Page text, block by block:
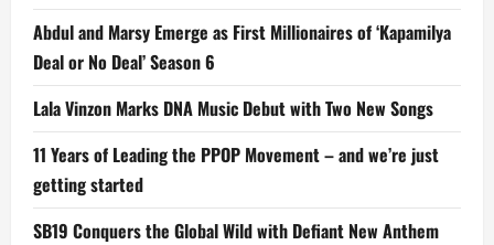
Abdul and Marsy Emerge as First Millionaires of ‘Kapamilya
Deal or No Deal’ Season 6
Lala Vinzon Marks DNA Music Debut with Two New Songs
11 Years of Leading the PPOP Movement – and we’re just
getting started
SB19 Conquers the Global Wild with Defiant New Anthem